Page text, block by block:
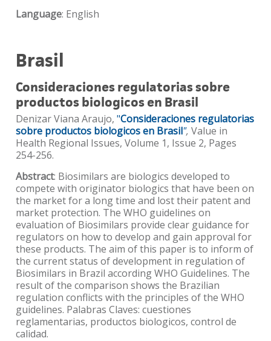
Language: English
Brasil
Consideraciones regulatorias sobre
productos biologicos en Brasil
Denizar Viana Araujo,"Consideraciones regulatorias
sobre productos biologicos en Brasil",Value in
Health Regional Issues, Volume 1, Issue 2, Pages
254-256.
Abstract: Biosimilars are biologics developed to
compete with originator biologics that have been on
the market for a long time and lost their patent and
market protection. The WHO guidelines on
evaluation of Biosimilars provide clear guidance for
regulators on how to develop and gain approval for
these products. The aim of this paper is to inform of
the current status of development in regulation of
Biosimilars in Brazil according WHO Guidelines. The
result of the comparison shows the Brazilian
regulation conflicts with the principles of the WHO
guidelines. Palabras Claves: cuestiones
reglamentarias, productos biologicos, control de
calidad.